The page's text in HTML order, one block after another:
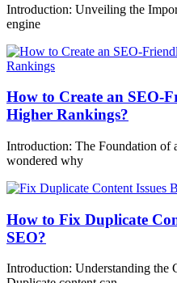
Introduction: Unveiling the
engine
How to Create an SEO-
Higher Rankings?
Introduction: The Foundation of
wondered why
How to Fix Duplicate
SEO?
Introduction: Understanding the